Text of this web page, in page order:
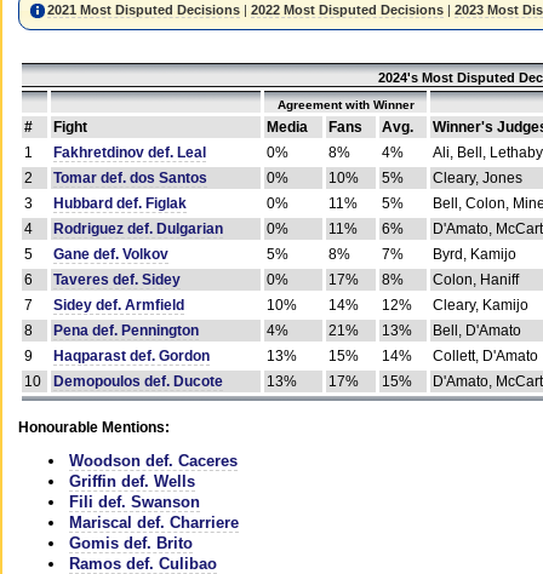
2021 Most Disputed Decisions |2022 Most Disputed Decisions |2023 Most
2024's Most Disputed
Agreement with Winner
# Fight Media Fans Avg.
Winner's
1
Fakhretdinov def. Leal 0% 8% 4%
Ali, Bell, Lethaby
2
Tomar def. dos Santos 0% 10% 5%
Cleary, Jones
3
Hubbard def. Figlak 0% 11% 5%
Bell, Colon,
4
Rodriguez def. Dulgarian 0% 11% 6%
D'Amato,
5
Gane def. Volkov 5% 8% 7%
Byrd, Kamijo
6
Taveres def. Sidey 0% 17% 8%
Colon, Haniff
7
Sidey def. Armfield 10% 14% 12%
Cleary, Kamijo
8
Pena def. Pennington 4% 21% 13%
Bell, D'Amato
9
Haqparast def. Gordon 13% 15% 14%
Collett, D'Amato
10
Demopoulos def. Ducote 13% 17% 15% D'Amato,
Honourable Mentions:
Woodson def. Caceres
Griffin def. Wells
Fili def. Swanson
Mariscal def. Charriere
Gomis def. Brito
Ramos def. Culibao